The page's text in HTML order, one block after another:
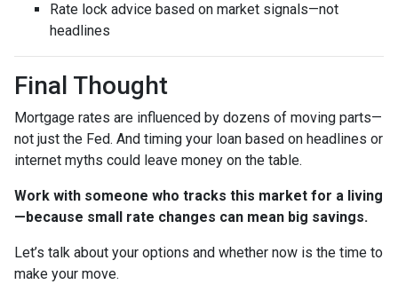
Rate lock advice based on market signals—not
headlines
Final Thought
Mortgage rates are influenced by dozens of moving parts—
not just the Fed. And timing your loan based on headlines or
internet myths could leave money on the table.
Work with someone who tracks this market for a living
—because small rate changes can mean big savings.
Let’s talk about your options and whether now is the time to
make your move.